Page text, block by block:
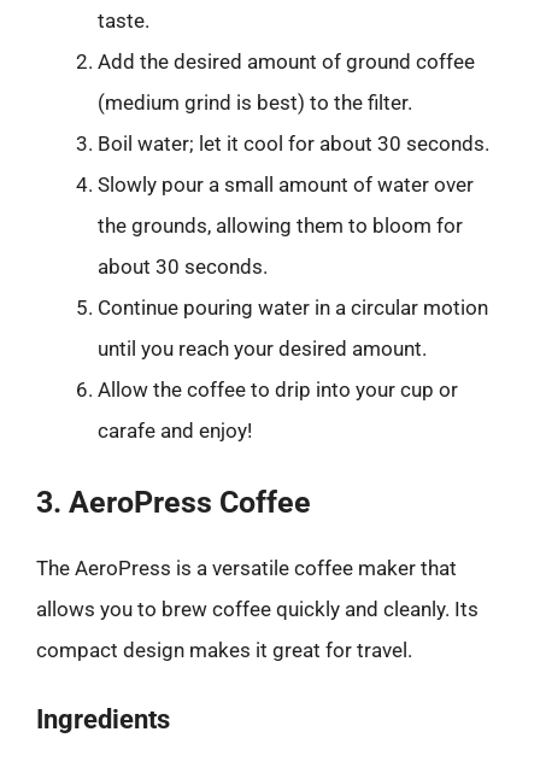
taste.
Add the desired amount of ground coffee
(medium grind is best) to the filter.
Boil water; let it cool for about 30 seconds.
Slowly pour a small amount of water over
the grounds, allowing them to bloom for
about 30 seconds.
Continue pouring water in a circular motion
until you reach your desired amount.
Allow the coffee to drip into your cup or
carafe and enjoy!
3. AeroPress Coffee
The AeroPress is a versatile coffee maker that
allows you to brew coffee quickly and cleanly. Its
compact design makes it great for travel.
Ingredients